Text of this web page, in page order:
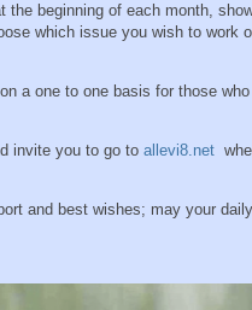
beginning of each month,
which issue you wish to work
a one to one basis for those
invite you to go to allevi8.net
and best wishes; may your